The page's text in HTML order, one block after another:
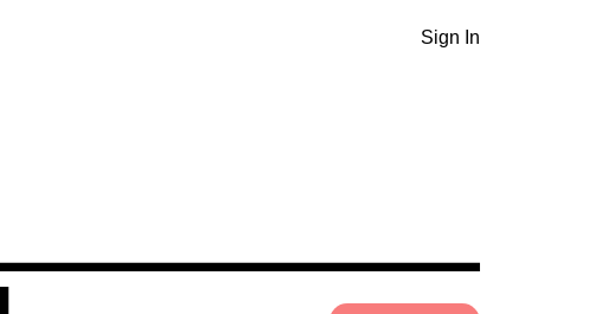
Sign In